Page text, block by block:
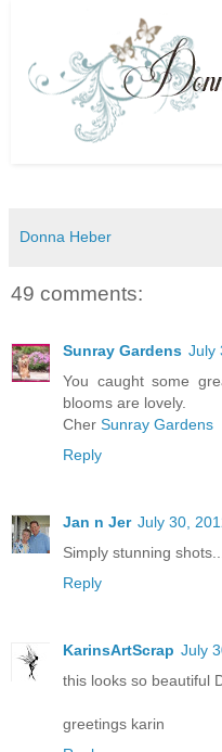
Donna Heber
49 comments:
Sunray Gardens July
You caught some
blooms are lovely.
Cher Sunray Gardens
Reply
Jan n Jer July 30,
Simply stunning
Reply
KarinsArtScrap July
this looks so beautiful
greetings karin